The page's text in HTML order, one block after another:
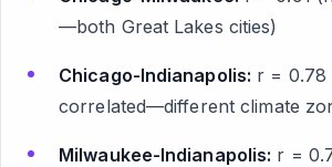
—both Great Lakes cities)
Chicago-Indianapolis: r = 0.78
correlated—different climate
Milwaukee-Indianapolis: r =